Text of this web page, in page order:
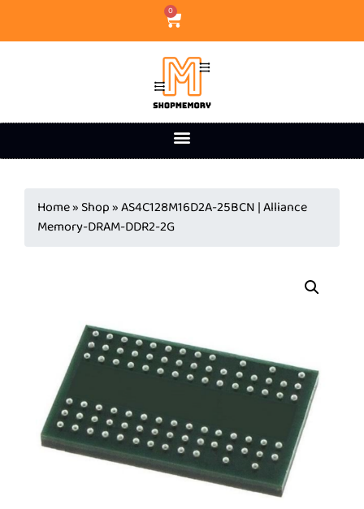
0
Home» Shop»AS4C128M16D2A-25BCN | Alliance
Memory-DRAM-DDR2-2G